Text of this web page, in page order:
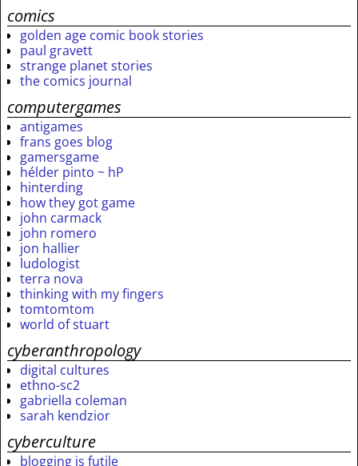
comics
golden age comic book stories
paul gravett
strange planet stories
the comics journal
computergames
antigames
frans goes blog
gamersgame
hélder pinto ~ hP
hinterding
how they got game
john carmack
john romero
jon hallier
ludologist
terra nova
thinking with my fingers
tomtomtom
world of stuart
cyberanthropology
digital cultures
ethno-sc2
gabriella coleman
sarah kendzior
cyberculture
blogging is futile